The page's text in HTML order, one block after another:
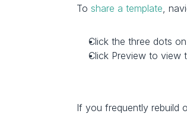
To share a template,
Click the three dots
Click Preview to view
If you frequently rebuild